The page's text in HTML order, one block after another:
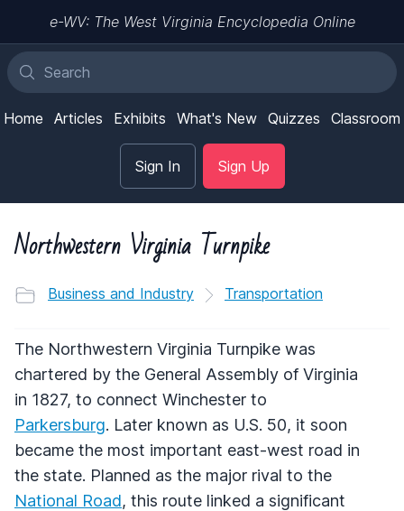
e-WV: The West Virginia Encyclopedia Online
Home Articles Exhibits What's New Quizzes Classroom
Sign In Sign Up
Northwestern Virginia Turnpike
Business and Industry Transportation
The Northwestern Virginia Turnpike was
chartered by the General Assembly of Virginia
in 1827, to connect Winchester to
Parkersburg. Later known as U.S. 50, it soon
became the most important east-west road in
the state. Planned as the major rival to the
National Road, this route linked a significant